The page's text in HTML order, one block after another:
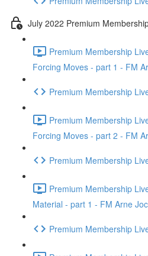
July 2022 Premium
Premium Membership
Forcing Moves - part 1 - FM
Premium Membership
Premium Membership
Forcing Moves - part 2 - FM
Premium Membership
Premium Membership
Material - part 1 - FM Arne
Premium Membership